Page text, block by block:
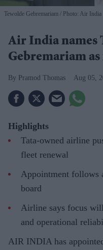
Tewolde Gebremariam Photo: Air India
Air India names
Gebremariam
Pramod Thomas Aug 05,
Highlights
Tata-owned airline
fleet renewal
Appointment follows
board
Airline says focus
and operational
AIR INDIA has